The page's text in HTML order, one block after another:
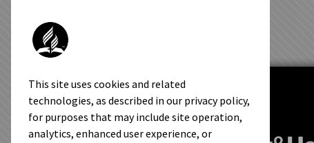
This site uses cookies and related
technologies, as described in our privacy policy,
for purposes that may include site operation,
analytics, enhanced user experience, or